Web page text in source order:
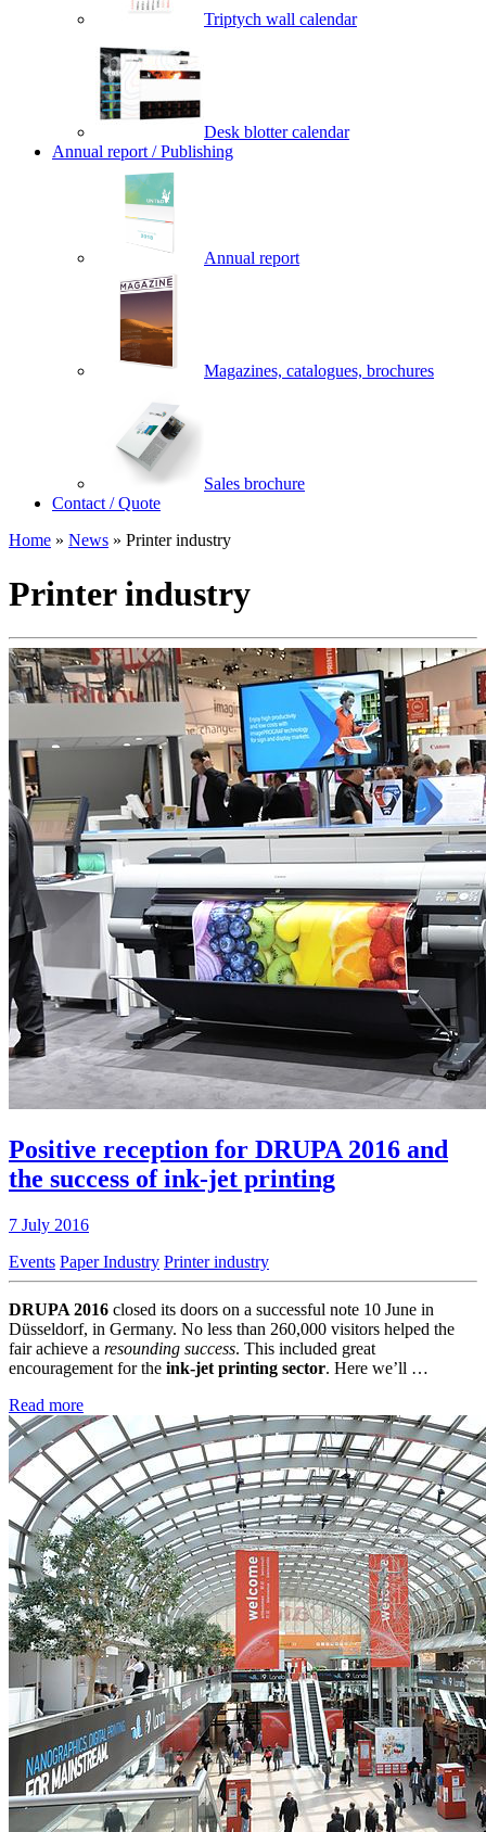
Triptych wall calendar
Desk blotter calendar
Annual report / Publishing
Annual report
Magazines, catalogues, brochures
Sales brochure
Contact / Quote
Home » News » Printer industry
Printer industry
Positive reception for DRUPA 2016 and
the success of ink-jet printing
7 July 2016
Events Paper Industry Printer industry
DRUPA 2016 closed its doors on a successful note 10 June in
Düsseldorf, in Germany. No less than 260,000 visitors helped the
fair achieve a resounding success. This included great
encouragement for the ink-jet printing sector. Here we’ll …
Read more